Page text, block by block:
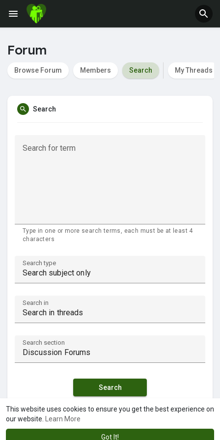
This website uses cookies to ensure you get the best experience on
our website.
Learn More
Got It!
Fundings
Forum
Browse Forum Members Search My Threads
Search
Search for term
Type in one or more search terms, each must be at least 4
characters
Search type
Search in
Search section
Search